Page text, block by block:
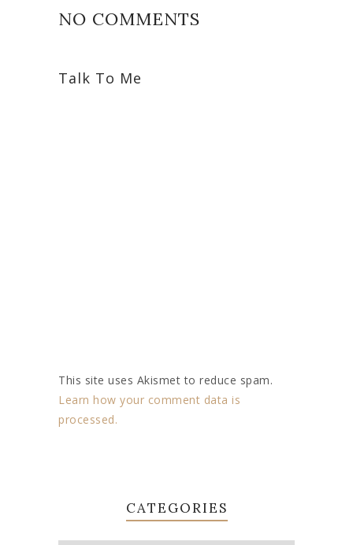
NO COMMENTS
Talk To Me
This site uses Akismet to reduce spam.
Learn how your comment data is
processed.
CATEGORIES